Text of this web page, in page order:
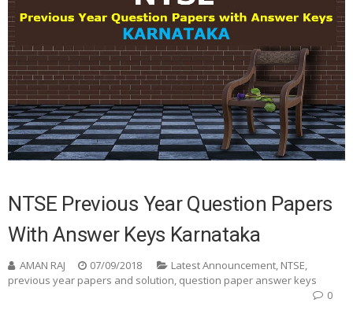
NTSE Previous Year Question Papers
With Answer Keys Karnataka
AMAN RAJ 07/09/2018 Latest Announcement, NTSE,
previous year papers and solution, question paper answer keys
0